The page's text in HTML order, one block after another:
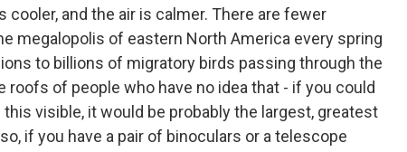
cooler, and the air is calmer. There are fewer
megalopolis of eastern North America every spring
to billions of migratory birds passing through the
roofs of people who have no idea that - if you could
visible, it would be probably the largest, greatest
if you have a pair of binoculars or a telescope